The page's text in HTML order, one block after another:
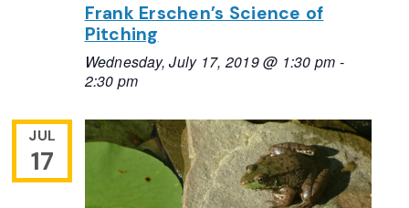
Frank Erschen’s Science of
Pitching
Wednesday, July 17, 2019 @ 1:30 pm -
2:30 pm
JUL
17